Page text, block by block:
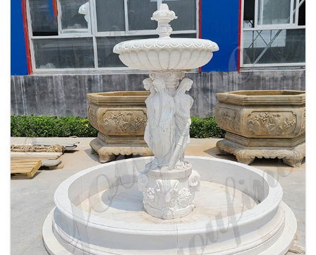
BEIGE TIERED MARBLE WATER LION
FOUNTAIN POSEIDON STATUE FOR SALE
MOKK-756